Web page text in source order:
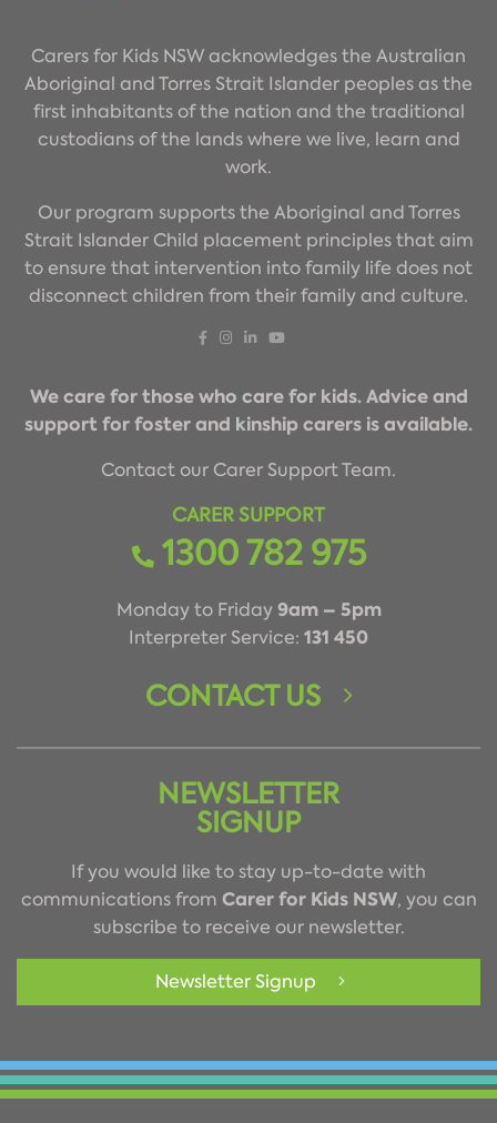
Carers for Kids NSW acknowledges the Australian
Aboriginal and Torres Strait Islander peoples as the
first inhabitants of the nation and the traditional
custodians of the lands where we live, learn and
work.
Our program supports the Aboriginal and Torres
Strait Islander Child placement principles that aim
to ensure that intervention into family life does not
disconnect children from their family and culture.
We care for those who care for kids. Advice and
support for foster and kinship carers is available.
Contact our Carer Support Team.
CARER SUPPORT
1300 782 975
Monday to Friday9am – 5pm
Interpreter Service: 131 450
CONTACT US
NEWSLETTER
SIGNUP
If you would like to stay up-to-date with
communications from Carer for Kids NSW, you can
subscribe to receive our newsletter.
Newsletter Signup